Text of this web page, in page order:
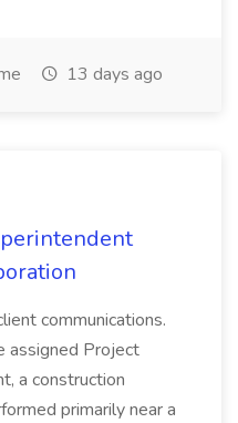
13 days ago
communications.
assigned Project
a construction
primarily near a